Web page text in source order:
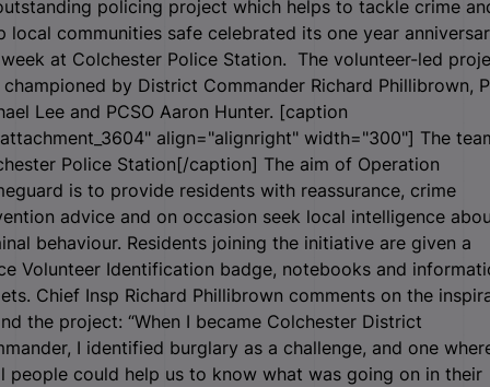
policing project which helps to tackle crime
local communities safe celebrated its one year
at Colchester Police Station. The volunteer-led
by District Commander Richard Phillibrown,
Lee and PCSO Aaron Hunter. [caption
align="alignright" width="300"] The
Police Station[/caption] The aim of Operation
is to provide residents with reassurance, crime
advice and on occasion seek local intelligence
behaviour. Residents joining the initiative are given a
Volunteer Identification badge, notebooks and
Chief Insp Richard Phillibrown comments on the
the project: “When I became Colchester District
I identified burglary as a challenge, and one
people could help us to know what was going on in their